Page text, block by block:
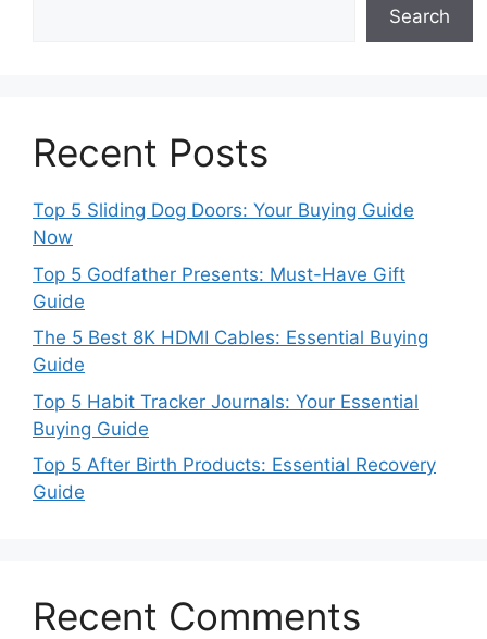
Search
Recent Posts
Top 5 Sliding Dog Doors: Your Buying Guide
Now
Top 5 Godfather Presents: Must-Have Gift
Guide
The 5 Best 8K HDMI Cables: Essential Buying
Guide
Top 5 Habit Tracker Journals: Your Essential
Buying Guide
Top 5 After Birth Products: Essential Recovery
Guide
Recent Comments